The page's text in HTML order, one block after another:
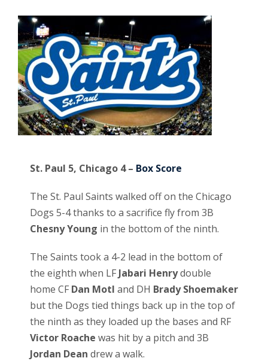
St. Paul 5, Chicago 4 – Box Score
The St. Paul Saints walked off on the Chicago
Dogs 5-4 thanks to a sacrifice fly from 3B
Chesny Young in the bottom of the ninth.
The Saints took a 4-2 lead in the bottom of
the eighth when LF Jabari Henrydouble
home CF Dan Motl and DH Brady Shoemaker
but the Dogs tied things back up in the top of
the ninth as they loaded up the bases and RF
Victor Roache was hit by a pitch and 3B
Jordan Dean drew a walk.